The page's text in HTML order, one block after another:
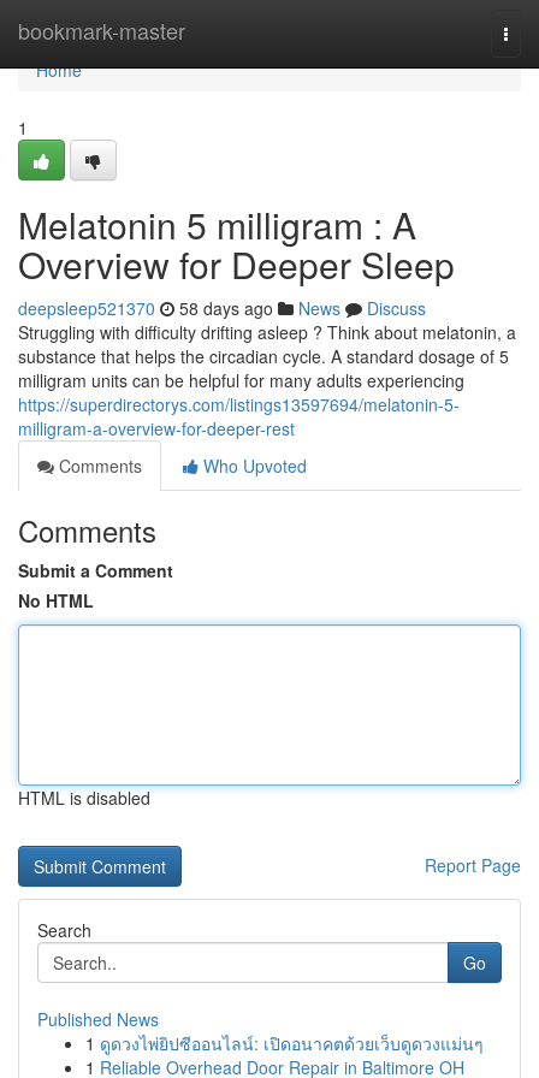
bookmark-master
Home
Home
1
Melatonin 5 milligram : A
Overview for Deeper Sleep
deepsleep521370 58 days ago News
Discuss
Struggling with difficulty drifting asleep ? Think about melatonin, a
substance that helps the circadian cycle. A standard dosage of 5
milligram units can be helpful for many adults experiencing
https://superdirectorys.com/listings13597694/melatonin-5-
milligram-a-overview-for-deeper-rest
Comments
Who Upvoted
Comments
Submit a Comment
No HTML
HTML is disabled
Report Page
Search
Go
Published News
1 ดูดวงไพ่ยิปซีออนไลน์: เปิดอนาคตด้วยเว็บดูดวงแม่นๆ
1 Reliable Overhead Door Repair in Baltimore OH